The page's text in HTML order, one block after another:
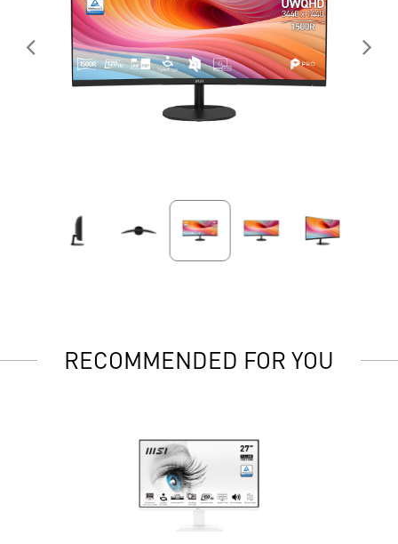
RECOMMENDED FOR YOU